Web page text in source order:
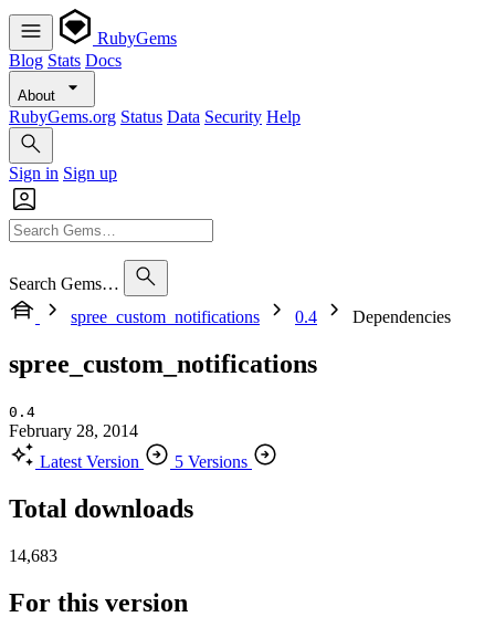
RubyGems
Blog Stats Docs
About
RubyGems.org Status Data Security Help
Sign in Sign up
Search Gems…
spree_custom_notifications
0.4 Dependencies
spree_custom_notifications
0.4
February 28, 2014
Latest Version
5 Versions
Total downloads
14,683
For this version